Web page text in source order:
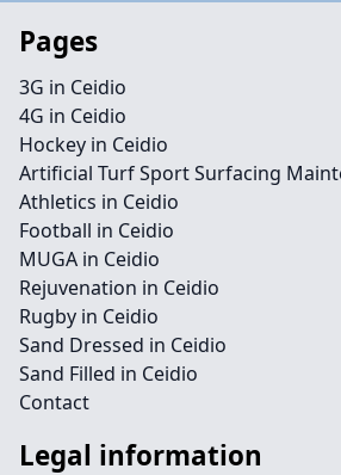
Pages
3G in Ceidio
4G in Ceidio
Hockey in Ceidio
Artificial Turf Sport Surfacing
Athletics in Ceidio
Football in Ceidio
MUGA in Ceidio
Rejuvenation in Ceidio
Rugby in Ceidio
Sand Dressed in Ceidio
Sand Filled in Ceidio
Contact
Legal information